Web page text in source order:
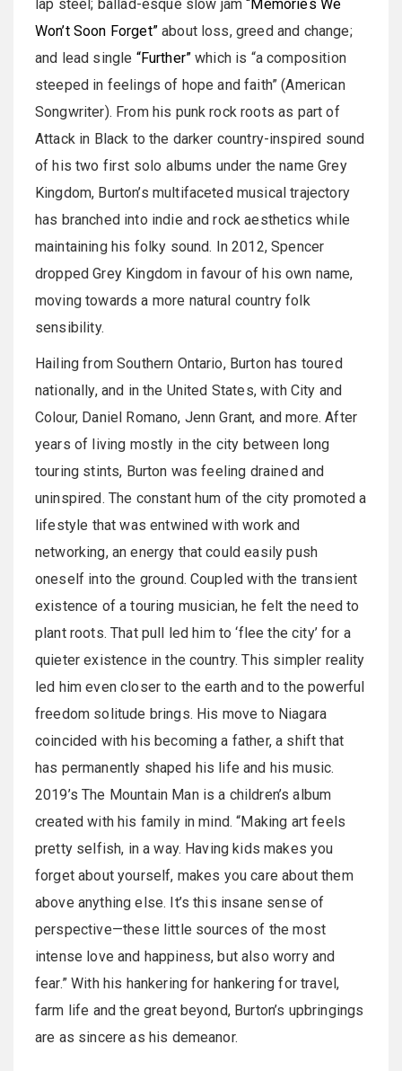
lap steel; ballad-esque slow jam “Memories We
Won’t Soon Forget”about loss, greed and change;
and lead single “Further” which is “a composition
steeped in feelings of hope and faith” (American
Songwriter). From his punk rock roots as part of
Attack in Black to the darker country-inspired sound
of his two first solo albums under the name Grey
Kingdom, Burton’s multifaceted musical trajectory
has branched into indie and rock aesthetics while
maintaining his folky sound. In 2012, Spencer
dropped Grey Kingdom in favour of his own name,
moving towards a more natural country folk
sensibility.
Hailing from Southern Ontario, Burton has toured
nationally, and in the United States, with City and
Colour, Daniel Romano, Jenn Grant, and more. After
years of living mostly in the city between long
touring stints, Burton was feeling drained and
uninspired. The constant hum of the city promoted a
lifestyle that was entwined with work and
networking, an energy that could easily push
oneself into the ground. Coupled with the transient
existence of a touring musician, he felt the need to
plant roots. That pull led him to ‘flee the city’ for a
quieter existence in the country. This simpler reality
led him even closer to the earth and to the powerful
freedom solitude brings. His move to Niagara
coincided with his becoming a father, a shift that
has permanently shaped his life and his music.
2019’s The Mountain Man is a children’s album
created with his family in mind. “Making art feels
pretty selfish, in a way. Having kids makes you
forget about yourself, makes you care about them
above anything else. It’s this insane sense of
perspective—these little sources of the most
intense love and happiness, but also worry and
fear.” With his hankering for hankering for travel,
farm life and the great beyond, Burton’s upbringings
are as sincere as his demeanor.